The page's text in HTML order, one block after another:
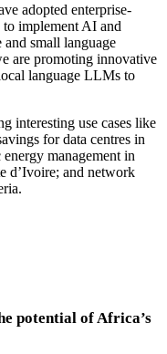
adopted enterprise-
implement AI and
small language
are promoting innovative
language LLMs to
interesting use cases like
for data centres in
management in
d’Ivoire; and network
potential of Africa’s